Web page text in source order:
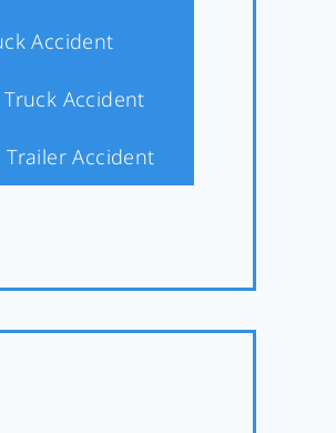
Accident
Truck Accident
Accident